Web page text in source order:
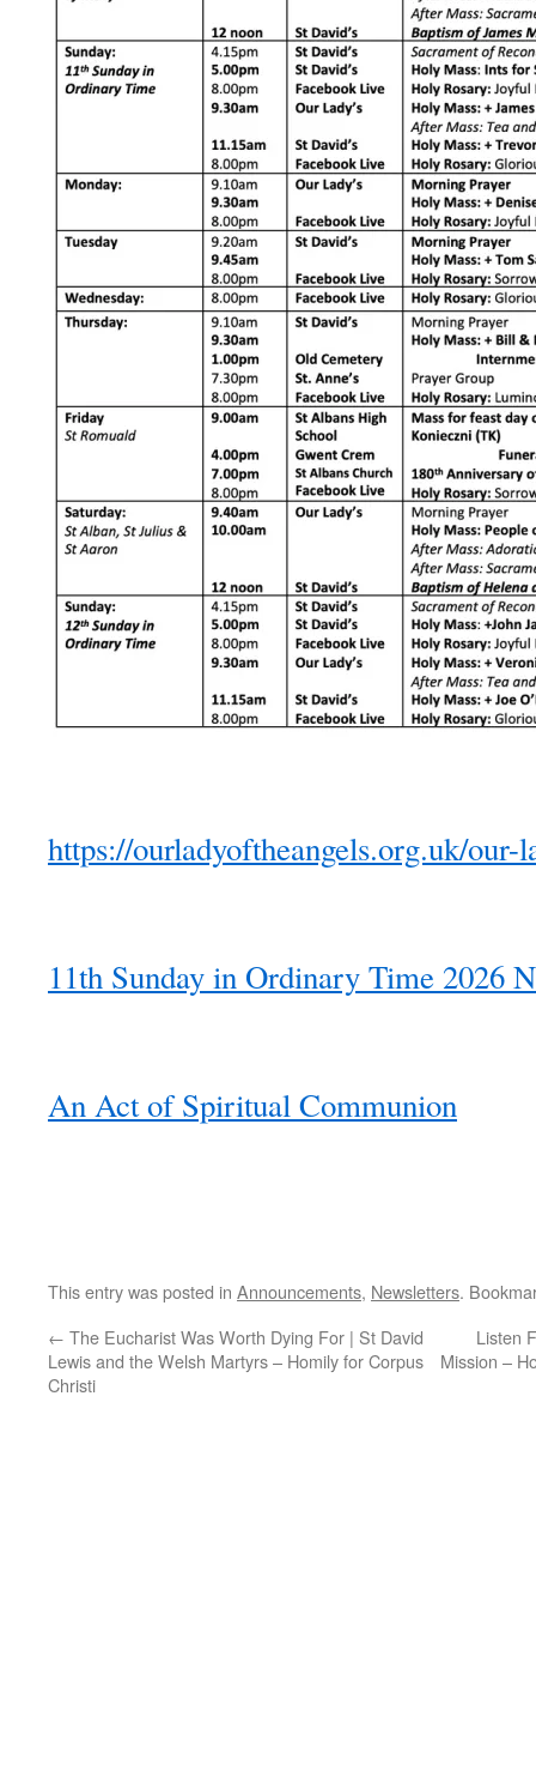
https://ourladyoftheangels.org.uk/our-
11th Sunday in Ordinary Time 2026
An Act of Spiritual Communion
This entry was posted in Announcements, Newsletters.
← The Eucharist Was Worth Dying For | St David
Lewis and the Welsh Martyrs – Homily for Corpus
Christi
Listen
Mission –